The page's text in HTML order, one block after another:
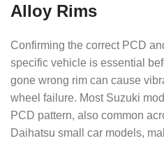
Alloy Rims
Confirming the correct PCD
specific vehicle is essential
gone wrong rim can cause
wheel failure. Most Suzuki
PCD pattern, also common
Daihatsu small car models,